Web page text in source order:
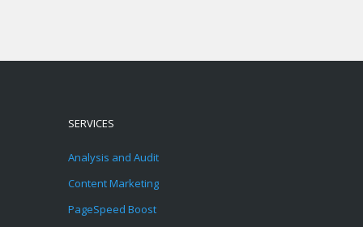
SERVICES
Analysis and Audit
Content Marketing
PageSpeed Boost